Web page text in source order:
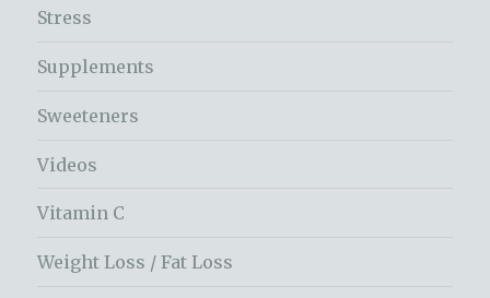
Stress
Supplements
Sweeteners
Videos
Vitamin C
Weight Loss / Fat Loss